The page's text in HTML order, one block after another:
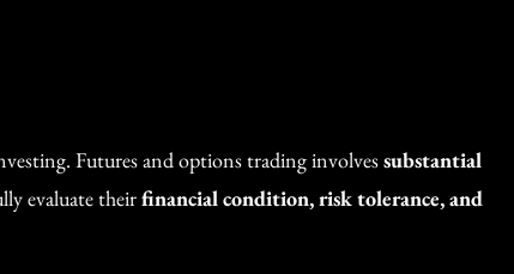
Futures and options trading involvessubstantial
evaluate theirfinancial condition, risk tolerance, and